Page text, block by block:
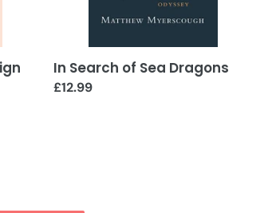
In Search of Sea Dragons
Regular
£12.99